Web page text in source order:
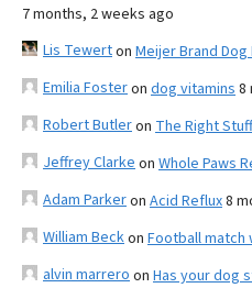
7 months, 2 weeks ago
Lis Tewerton Meijer Brand Dog
Emilia Fosteron dog vitamins 8
Robert Butleron The Right Stuff
Jeffrey Clarke on Whole Paws
Adam Parkeron Acid Reflux8
William Beckon Football match
alvin marrero on Has your dog